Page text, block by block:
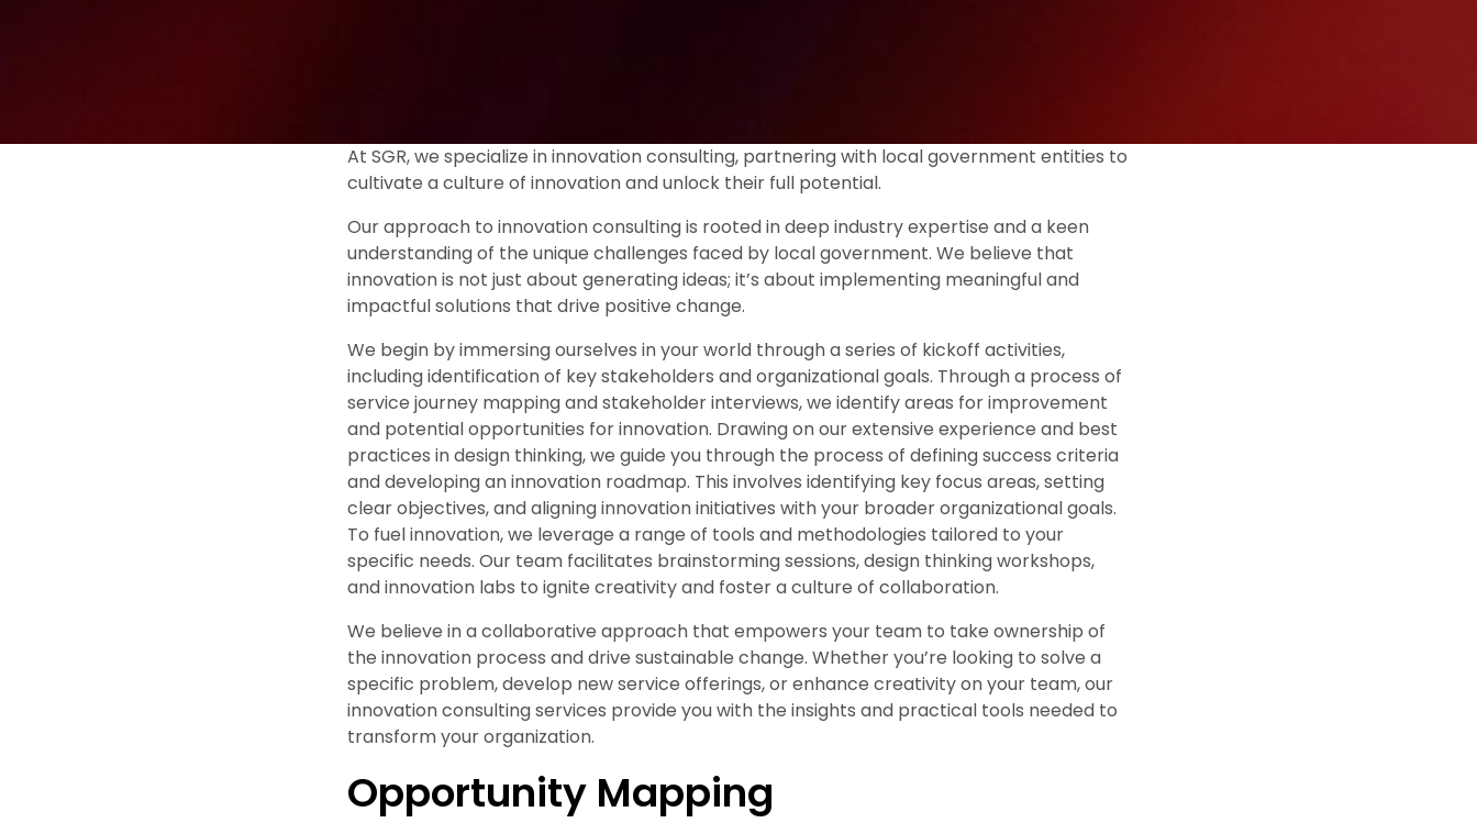
At SGR, we specialize in innovation consulting, partnering with local government entities to
cultivate a culture of innovation and unlock their full potential.
Our approach to innovation consulting is rooted in deep industry expertise and a keen
understanding of the unique challenges faced by local government. We believe that
innovation is not just about generating ideas; it’s about implementing meaningful and
impactful solutions that drive positive change.
We begin by immersing ourselves in your world through a series of kickoff activities,
including identification of key stakeholders and organizational goals. Through a process of
service journey mapping and stakeholder interviews, we identify areas for improvement
and potential opportunities for innovation. Drawing on our extensive experience and best
practices in design thinking, we guide you through the process of defining success criteria
and developing an innovation roadmap. This involves identifying key focus areas, setting
clear objectives, and aligning innovation initiatives with your broader organizational goals.
To fuel innovation, we leverage a range of tools and methodologies tailored to your
specific needs. Our team facilitates brainstorming sessions, design thinking workshops,
and innovation labs to ignite creativity and foster a culture of collaboration.
We believe in a collaborative approach that empowers your team to take ownership of
the innovation process and drive sustainable change. Whether you’re looking to solve a
specific problem, develop new service offerings, or enhance creativity on your team, our
innovation consulting services provide you with the insights and practical tools needed to
transform your organization.
Opportunity Mapping